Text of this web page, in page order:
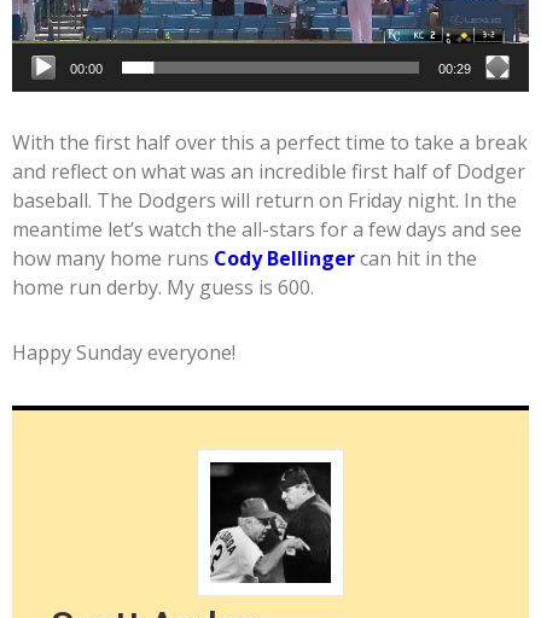
00:00 00:29
With the first half over this a perfect time to take a break
and reflect on what was an incredible first half of Dodger
baseball. The Dodgers will return on Friday night. In the
meantime let’s watch the all-stars for a few days and see
how many home runs Cody Bellingercan hit in the
home run derby. My guess is 600.
Happy Sunday everyone!